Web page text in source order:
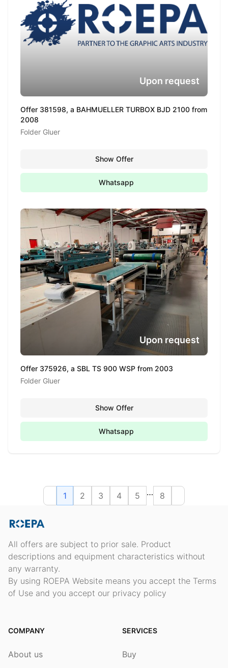
Offer 381598, a BAHMUELLER TURBOX BJD 2100 from
2008
Folder Gluer
Upon request
Show Offer
Whatsapp
Offer 375926, a SBL TS 900 WSP from 2003
Folder Gluer
Upon request
Show Offer
Whatsapp
1 2 3 4 5 … 8
All offers are subject to prior sale. Product
descriptions and equipment characteristics without
any warranty.
By using ROEPA Website means you accept the Terms
of Use and you accept our privacy policy
COMPANY
About us
SERVICES
Buy